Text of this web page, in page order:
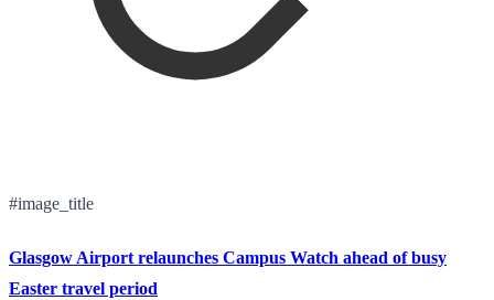
#image_title
Glasgow Airport relaunches Campus Watch ahead of busy
Easter travel period